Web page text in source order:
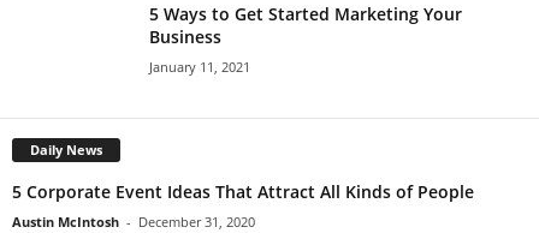
5 Ways to Get Started Marketing Your
Business
January 11, 2021
Daily News
5 Corporate Event Ideas That Attract All Kinds of People
Austin McIntosh - December 31, 2020